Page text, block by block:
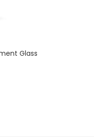
Glass